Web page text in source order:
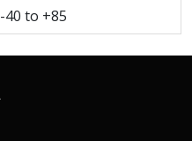
-40 to +85